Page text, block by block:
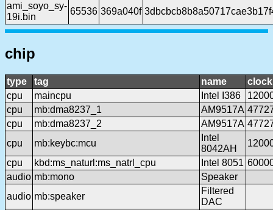
ami_soyo_sy-
19i.bin
65536 369a040f
chip
type tag name
clock
cpu
maincpu Intel I386
cpu
mb:dma8237_1 AM9517A
cpu
mb:dma8237_2 AM9517A
cpu
mb:keybc:mcu
Intel
8042AH
cpu
kbd:ms_naturl:ms_natrl_cpu Intel 8051
audio mb:mono
Speaker
audio mb:speaker
Filtered
DAC